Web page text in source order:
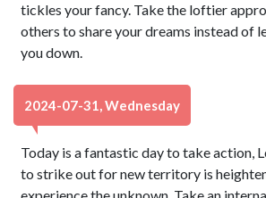
tickles your fancy. Take the loftier
others to share your dreams instead of
you down.
2024-07-31, Wednesday
Today is a fantastic day to take action,
to strike out for new territory is